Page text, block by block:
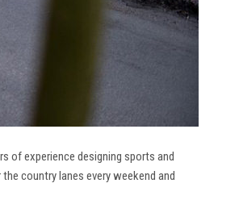
of experience designing sports and
country lanes every weekend and